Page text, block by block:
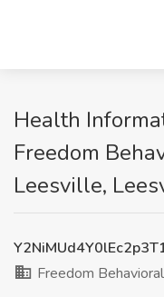
Health
Freedom
Leesville,
Freedom